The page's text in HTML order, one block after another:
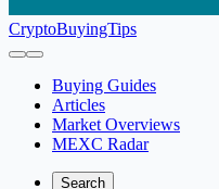
CryptoBuyingTips
Buying Guides
Articles
Market Overviews
MEXC Radar
Search